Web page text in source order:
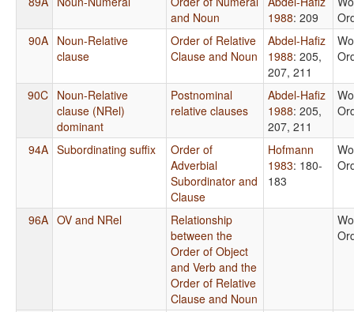
and Noun
1988: 209
90A Noun-Relative
clause
Order of Relative
Clause and Noun
Abdel-Hafiz
1988: 205,
207, 211
90C Noun-Relative
clause (NRel)
dominant
Postnominal
relative clauses
Abdel-Hafiz
1988: 205,
207, 211
94A Subordinating suffix
Order of
Adverbial
Subordinator and
Clause
Hofmann
1983: 180-
183
96A OV and NRel
Relationship
between the
Order of Object
and Verb and the
Order of Relative
Clause and Noun